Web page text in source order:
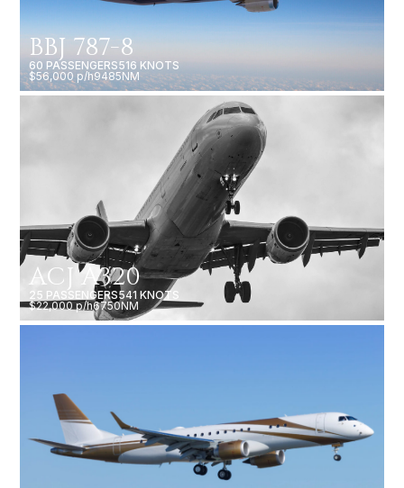
BBJ 787-8
60 PASSENGERS516 KNOTS
$56,000 p/h9485NM
ACJ A320
25 PASSENGERS541 KNOTS
$22,000 p/h6750NM